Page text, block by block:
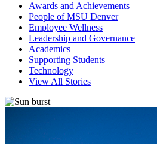
Awards and Achievements
People of MSU Denver
Employee Wellness
Leadership and Governance
Academics
Supporting Students
Technology
View All Stories